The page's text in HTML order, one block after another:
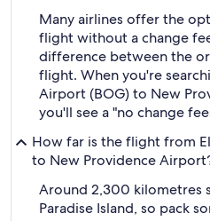
Many airlines offer the
flight without a change
difference between the
flight. When you're
Airport (BOG) to New
you'll see a "no change
How far is the flight from
to New Providence
Around 2,300 kilometres
Paradise Island, so pack